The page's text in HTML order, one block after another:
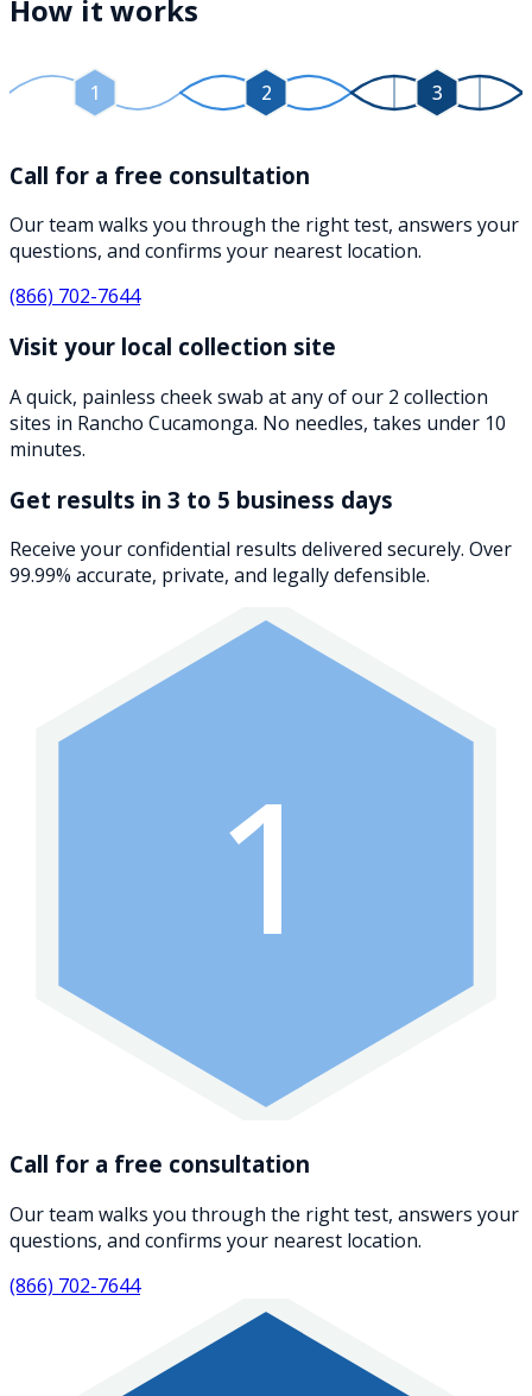
How it works
1 2 3
Call for a free consultation
Our team walks you through the right test, answers your
questions, and confirms your nearest location.
(866) 702-7644
Visit your local collection site
A quick, painless cheek swab at any of our 2 collection
sites in Rancho Cucamonga. No needles, takes under 10
minutes.
Get results in 3 to 5 business days
Receive your confidential results delivered securely. Over
99.99% accurate, private, and legally defensible.
1
Call for a free consultation
Our team walks you through the right test, answers your
questions, and confirms your nearest location.
(866) 702-7644